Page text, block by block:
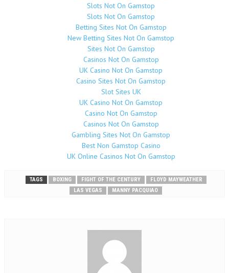
Slots Not On Gamstop
Slots Not On Gamstop
Betting Sites Not On Gamstop
New Betting Sites Not On Gamstop
Sites Not On Gamstop
Casinos Not On Gamstop
UK Casino Not On Gamstop
Casino Sites Not On Gamstop
Slot Sites UK
UK Casino Not On Gamstop
Casino Not On Gamstop
Casinos Not On Gamstop
Gambling Sites Not On Gamstop
Best Non Gamstop Casino
UK Online Casinos Not On Gamstop
TAGS BOXING FIGHT OF THE CENTURY
FLOYD MAYWEATHER
LAS VEGAS
MANNY PACQUIAO